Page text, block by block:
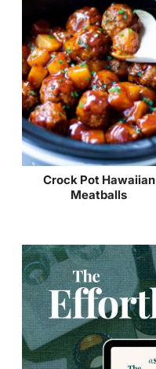
Crock Pot Hawaiian
Meatballs